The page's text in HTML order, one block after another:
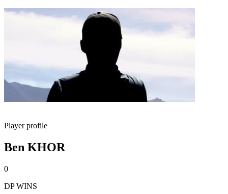
Player profile
Ben KHOR
0
DP WINS